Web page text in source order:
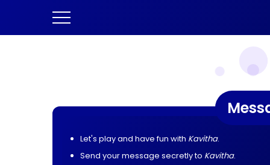
Let's play and have fun with Kavitha.
Send your message secretly to Kavitha.